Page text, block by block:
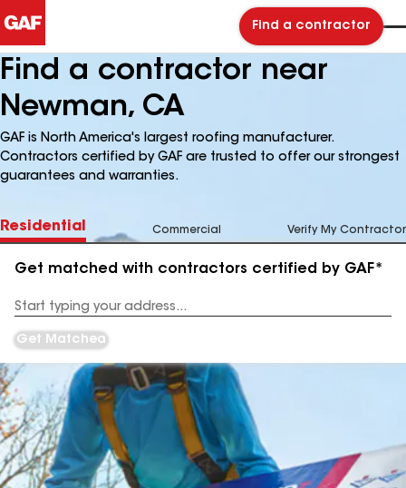
Find a contractor
Find a contractor near
Newman, CA
GAF is North America's largest roofing manufacturer.
Contractors certified by GAF are trusted to offer our strongest
guarantees and warranties.
Residential Commercial Verify My Contractor
Get matched with contractors certified by GAF*
Address
Get Matched